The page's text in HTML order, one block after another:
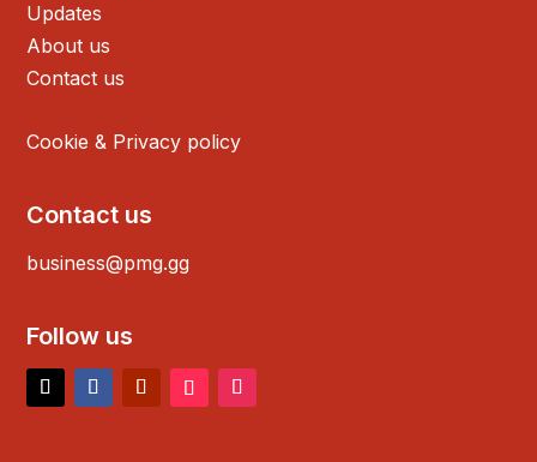
Updates
About us
Contact us
Cookie & Privacy policy
Contact us
business@pmg.gg
Follow us